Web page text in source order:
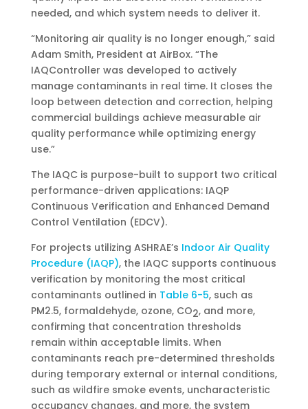
needed, and which system needs to deliver it.
“Monitoring air quality is no longer enough,” said
Adam Smith, President at AirBox. “The
IAQController was developed to actively
manage contaminants in real time. It closes the
loop between detection and correction, helping
commercial buildings achieve measurable air
quality performance while optimizing energy
use.”
The IAQC is purpose-built to support two critical
performance-driven applications: IAQP
Continuous Verification and Enhanced Demand
Control Ventilation (EDCV).
For projects utilizing ASHRAE’s Indoor Air Quality
Procedure (IAQP), the IAQC supports continuous
verification by monitoring the most critical
contaminants outlined in Table 6-5, such as
PM2.5, formaldehyde, ozone, CO2, and more,
confirming that concentration thresholds
remain within acceptable limits. When
contaminants reach pre-determined thresholds
during temporary external or internal conditions,
such as wildfire smoke events, uncharacteristic
occupancy changes, and more, the system